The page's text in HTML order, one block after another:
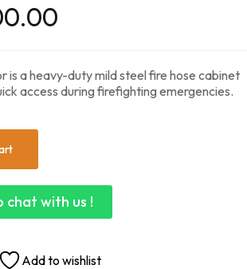
is a heavy-duty mild steel fire hose cabinet
access during firefighting emergencies.
chat with us !
Add to wishlist